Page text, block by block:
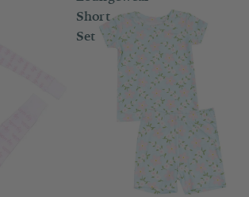
Short
Set